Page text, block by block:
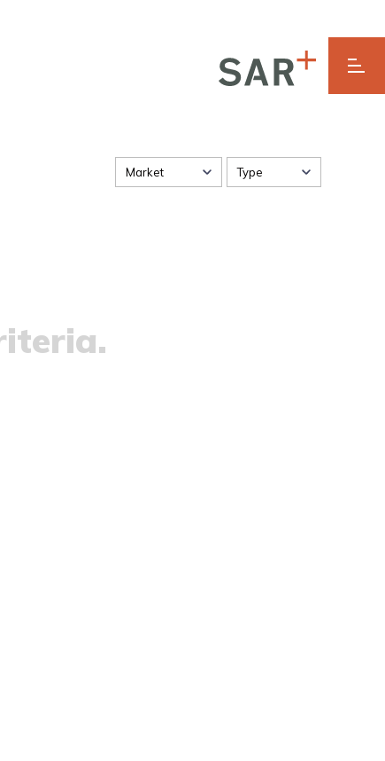
Market Type